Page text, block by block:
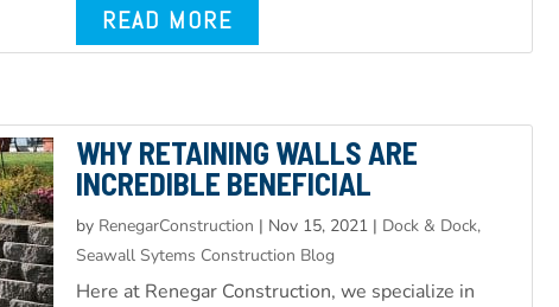
READ MORE
WHY RETAINING WALLS ARE
INCREDIBLE BENEFICIAL
by RenegarConstruction | Nov 15, 2021 | Dock & Dock,
Seawall Sytems Construction Blog
Here at Renegar Construction, we specialize in